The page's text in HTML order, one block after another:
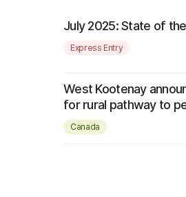
July 2025: State of
Express Entry
West Kootenay
for rural pathway to
Canada